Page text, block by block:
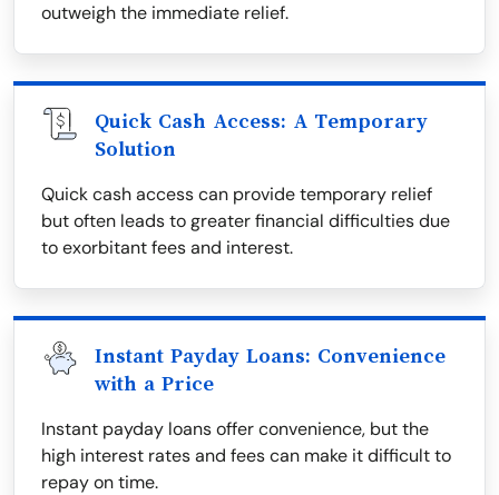
outweigh the immediate relief.
Quick Cash Access: A Temporary
Solution
Quick cash access can provide temporary relief
but often leads to greater financial difficulties due
to exorbitant fees and interest.
Instant Payday Loans: Convenience
with a Price
Instant payday loans offer convenience, but the
high interest rates and fees can make it difficult to
repay on time.